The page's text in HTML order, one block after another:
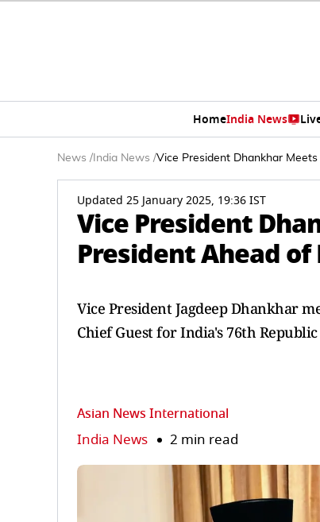
HomeIndia News
News / India News /Vice President Dhankhar
Updated 25 January 2025, 19:36 IST
Vice President
President Ahead
Vice President Jagdeep Dhankhar
Chief Guest for India's 76th
Asian News International
India News 2 min read